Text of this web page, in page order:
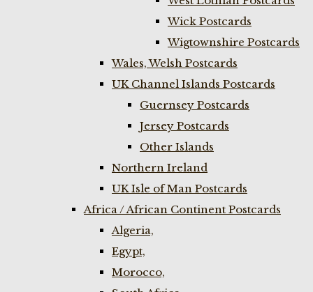
Wick Postcards
Wigtownshire Postcards
Wales, Welsh Postcards
UK Channel Islands Postcards
Guernsey Postcards
Jersey Postcards
Other Islands
Northern Ireland
UK Isle of Man Postcards
Africa / African Continent Postcards
Algeria,
Egypt,
Morocco,